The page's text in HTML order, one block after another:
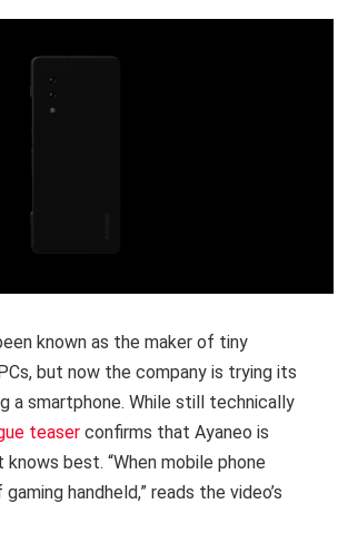
known as the maker of tiny
but now the company is trying its
a smartphone. While still technically
teaser confirms that Ayaneo is
best. “When mobile phone
handheld,” reads the video’s